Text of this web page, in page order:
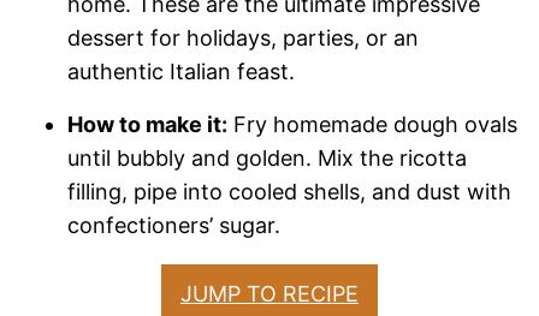
dessert for holidays, parties, or an
authentic Italian feast.
How to make it: Fry homemade dough ovals
until bubbly and golden. Mix the ricotta
filling, pipe into cooled shells, and dust with
confectioners’ sugar.
JUMP TO RECIPE